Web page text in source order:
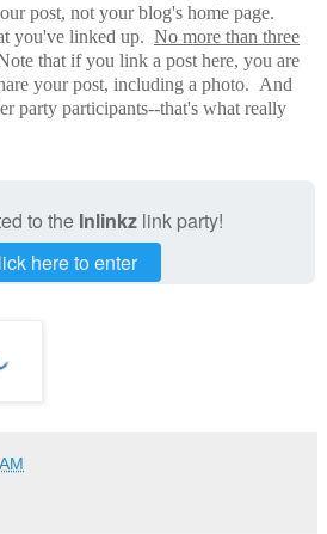
post, not your blog's home page.
you've linked up. No more than three
that if you link a post here, you are
your post, including a photo. And
party participants--that's what really
to the Inlinkz link party!
here to enter